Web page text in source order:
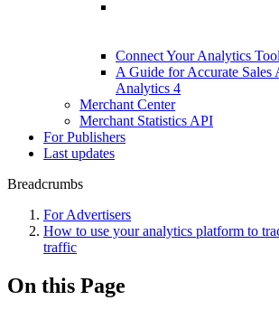
Connect Your Analytics
A Guide for Accurate
Analytics 4
Merchant Center
Merchant Statistics API
For Publishers
Last updates
Breadcrumbs
For Advertisers
How to use your analytics platform to
traffic
On this Page